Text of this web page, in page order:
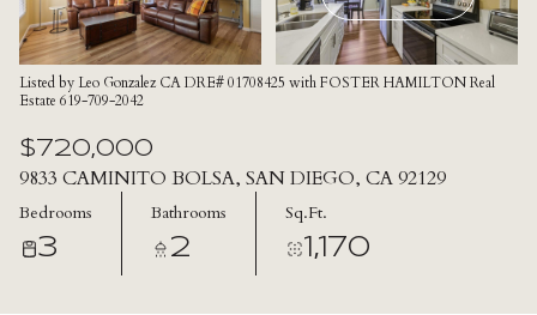
Listed by Leo Gonzalez CA DRE# 01708425 with FOSTER HAMILTON Real
Estate 619-709-2042
$720,000
9833 CAMINITO BOLSA, SAN DIEGO, CA 92129
Bedrooms
3
Bathrooms
2
Sq.Ft.
1,170
Aug
Aug